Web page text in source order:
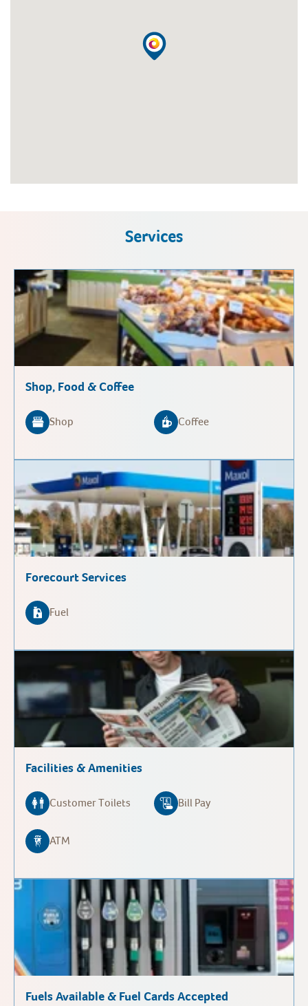
Services
Shop, Food & Coffee
Shop Coffee
Forecourt Services
Fuel
Facilities & Amenities
Customer Toilets Bill Pay
ATM
Fuels Available & Fuel Cards Accepted